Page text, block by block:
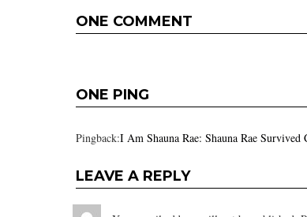
ONE COMMENT
ONE PING
Pingback:I Am Shauna Rae: Shauna Rae
LEAVE A REPLY